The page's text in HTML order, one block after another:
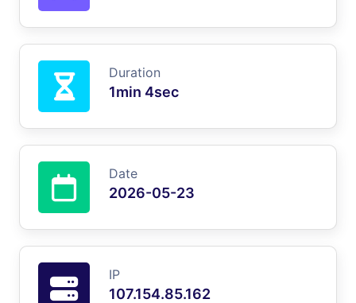
Duration
1min 4sec
Date
2026-05-23
IP
107.154.85.162